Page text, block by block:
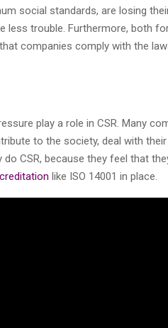
social standards, are losing their
less trouble. Furthermore, both
companies comply with the
play a role in CSR. Many
to the society, deal with
CSR, because they feel that
like ISO 14001 in place.